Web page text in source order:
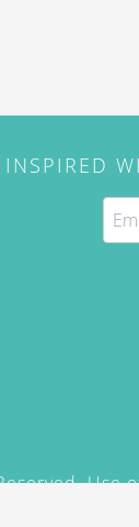
INSPIRED
Use